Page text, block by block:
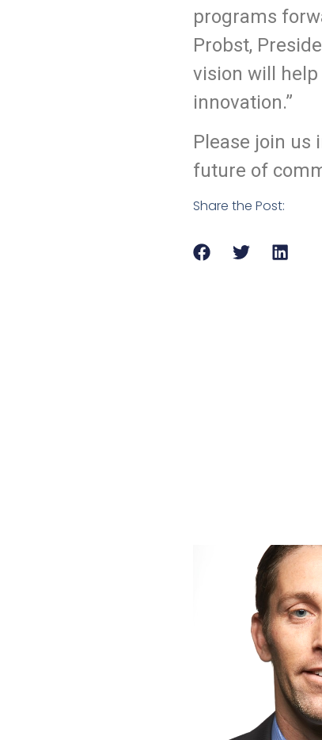
programs
Probst,
vision will
innovation.”
Please join us
future of
Share the Post: